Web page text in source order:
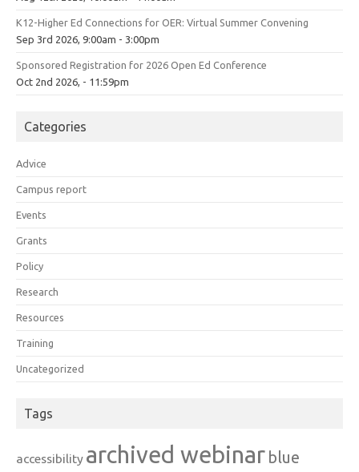
K12-Higher Ed Connections for OER: Virtual Summer Convening
Sep 3rd 2026, 9:00am - 3:00pm
Sponsored Registration for 2026 Open Ed Conference
Oct 2nd 2026, - 11:59pm
Categories
Advice
Campus report
Events
Grants
Policy
Research
Resources
Training
Uncategorized
Tags
accessibility archived webinar blue